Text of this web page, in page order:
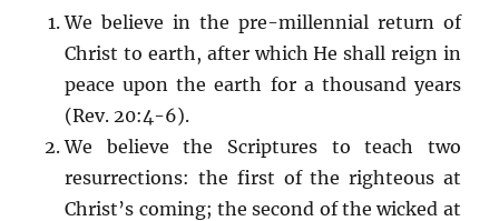
We believe in the pre-millennial return of
Christ to earth, after which He shall reign in
peace upon the earth for a thousand years
(Rev. 20:4-6).
We believe the Scriptures to teach two
resurrections: the first of the righteous at
Christ’s coming; the second of the wicked at